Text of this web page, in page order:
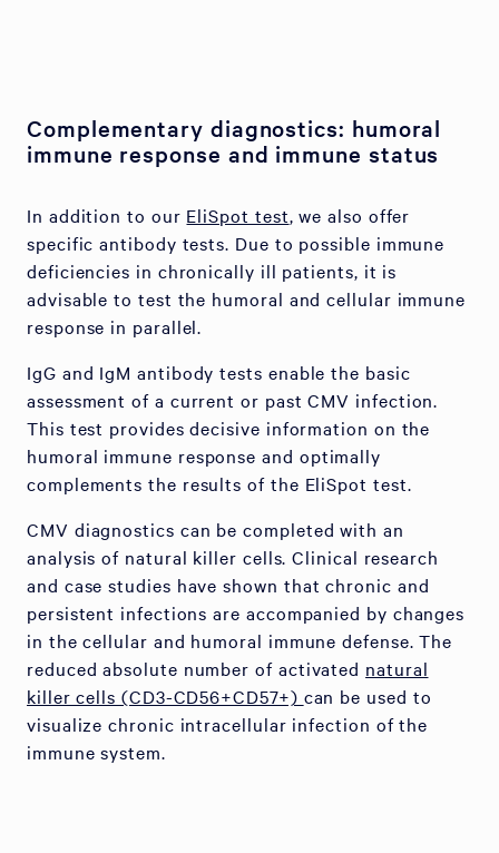
Complementary diagnostics: humoral
immune response and immune status
In addition to our EliSpot test, we also offer
specific antibody tests. Due to possible immune
deficiencies in chronically ill patients, it is
advisable to test the humoral and cellular immune
response in parallel.
IgG and IgM antibody tests enable the basic
assessment of a current or past CMV infection.
This test provides decisive information on the
humoral immune response and optimally
complements the results of the EliSpot test.
CMV diagnostics can be completed with an
analysis of natural killer cells. Clinical research
and case studies have shown that chronic and
persistent infections are accompanied by changes
in the cellular and humoral immune defense. The
reduced absolute number of activated natural
killer cells (CD3-CD56+CD57+) can be used to
visualize chronic intracellular infection of the
immune system.